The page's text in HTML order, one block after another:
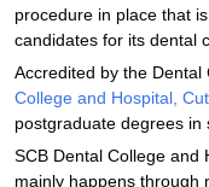
procedure in place that
candidates for its dental
Accredited by the Dental
College and Hospital,
postgraduate degrees in
SCB Dental College and
mainly happens through